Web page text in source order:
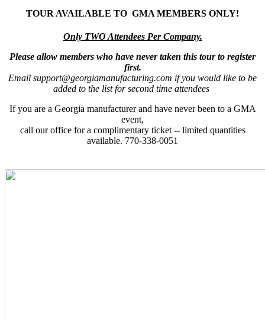
TOUR AVAILABLE TO GMA MEMBERS ONLY!
Only TWO Attendees Per Company.
Please allow members who have never taken this tour to register
first.
Email support@georgiamanufacturing.com if you would like to be
added to the list for second time attendees
If you are a Georgia manufacturer and have never been to a GMA
event,
call our office for a complimentary ticket -- limited quantities
available. 770-338-0051